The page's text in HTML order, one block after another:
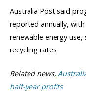
Australia Post said
reported annually,
renewable energy
recycling rates.
Related news,
half-year profits